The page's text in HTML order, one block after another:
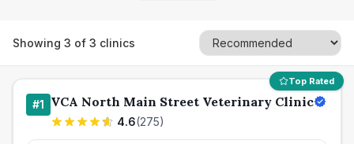
Showing 3 of 3 clinics
Top Rated
#1 VCA North Main Street Veterinary Clinic
4.6(275)